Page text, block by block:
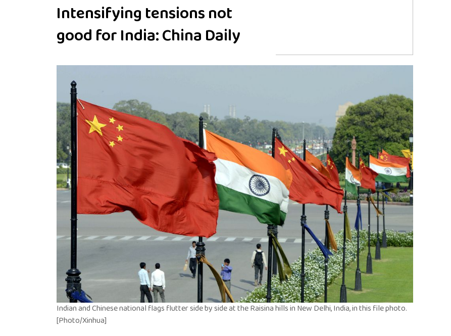
Intensifying tensions not
good for India: China Daily
Indian and Chinese national flags flutter side by side at the Raisina hills in New Delhi, India, in this file photo.
[Photo/Xinhua]